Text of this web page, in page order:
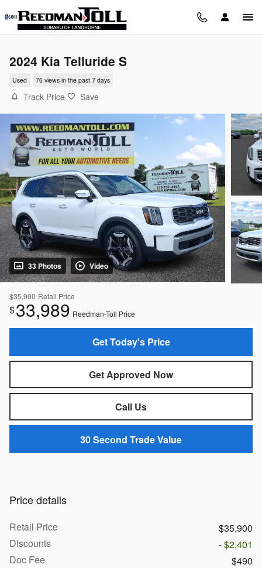
Skip to main content
2024 Kia Telluride S
Used 76 views in the past 7 days
Track Price Save
33 Photos Video
$35,900 Retail Price
$33,989 Reedman-Toll Price
Get Today's Price
Get Approved Now
Call Us
30 Second Trade Value
Price details
Retail Price
$35,900
Discounts
- $2,401
Doc Fee
$490